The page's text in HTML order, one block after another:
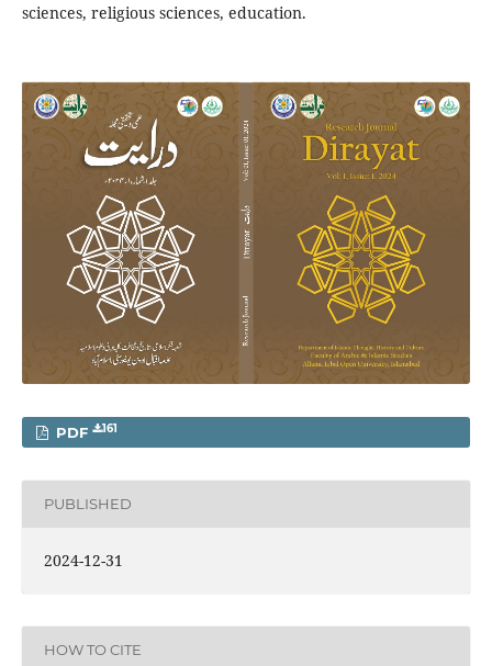
sciences, religious sciences, education.
PDF 161
PUBLISHED
2024-12-31
HOW TO CITE